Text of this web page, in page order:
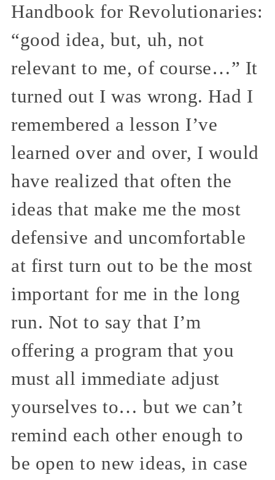
Handbook for Revolutionaries:
“good idea, but, uh, not
relevant to me, of course…” It
turned out I was wrong. Had I
remembered a lesson I’ve
learned over and over, I would
have realized that often the
ideas that make me the most
defensive and uncomfortable
at first turn out to be the most
important for me in the long
run. Not to say that I’m
offering a program that you
must all immediate adjust
yourselves to… but we can’t
remind each other enough to
be open to new ideas, in case